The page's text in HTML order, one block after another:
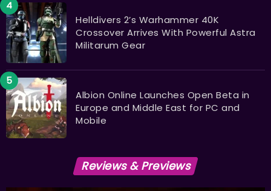
Helldivers 2’s Warhammer 40K
Crossover Arrives With Powerful Astra
Militarum Gear
Albion Online Launches Open Beta in
Europe and Middle East for PC and
Mobile
Reviews & Previews